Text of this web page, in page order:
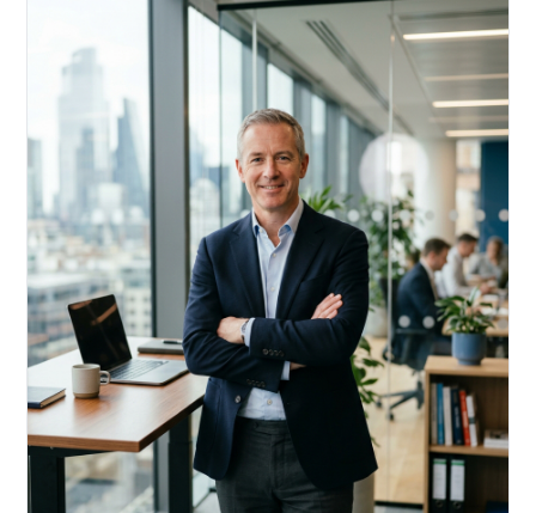
Acquire, rehab, hold.
Cheaper than hard money, faster than a conventional
refi — and it doesn't touch your primary mortgage.